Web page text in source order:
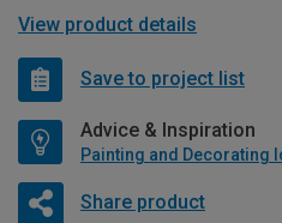
View product details
Save to project list
Advice & Inspiration
Share product